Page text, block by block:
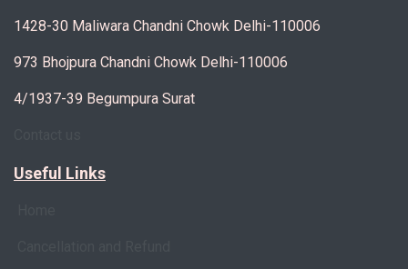
1428-30 Maliwara Chandni Chowk Delhi-110006
973 Bhojpura Chandni Chowk Delhi-110006
4/1937-39 Begumpura Surat
Useful Links